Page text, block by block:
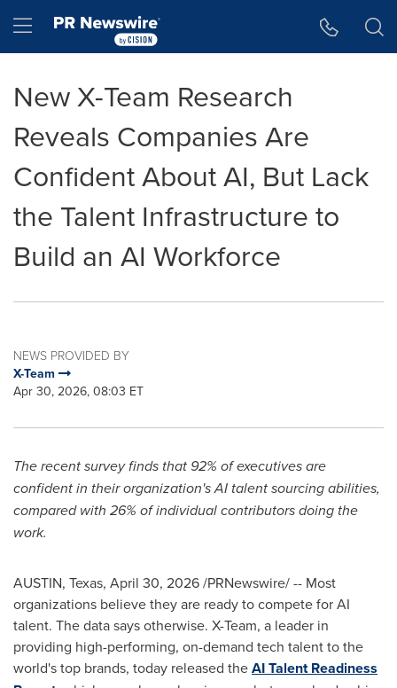
Hamburger menu
New X-Team Research
Reveals Companies Are
Confident About AI, But Lack
the Talent Infrastructure to
Build an AI Workforce
NEWS PROVIDED BY
X-Team
Apr 30, 2026, 08:03 ET
The recent survey finds that 92% of executives are
confident in their organization's AI talent sourcing abilities,
compared with 26% of individual contributors doing the
work.
AUSTIN, Texas, April 30, 2026/PRNewswire/ -- Most
organizations believe they are ready to compete for AI
talent. The data says otherwise. X-Team, a leader in
providing high-performing, on-demand tech talent to the
world's top brands, today released theAI Talent Readiness